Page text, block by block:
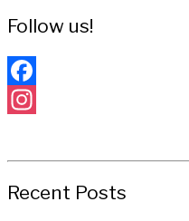
Follow us!
Facebook
Recent Posts